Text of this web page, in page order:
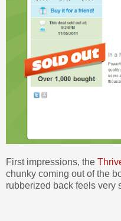
First impressions, the
chunky coming out of the
rubberized back feels very